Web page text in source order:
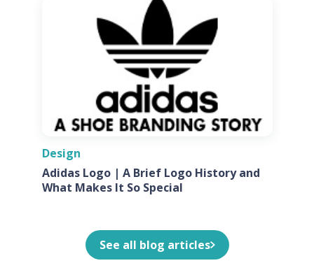
Design
Adidas Logo | A Brief Logo History and
What Makes It So Special
See all blog articles